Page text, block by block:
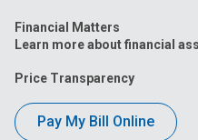
Financial Matters
Learn more about financial
Price Transparency
Pay My Bill Online